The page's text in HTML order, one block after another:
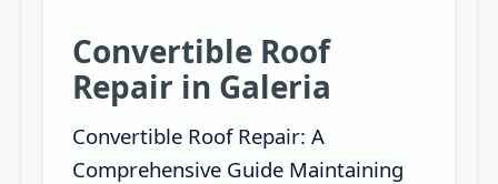
Convertible Roof
Repair in Galeria
Convertible Roof Repair: A
Comprehensive Guide Maintaining